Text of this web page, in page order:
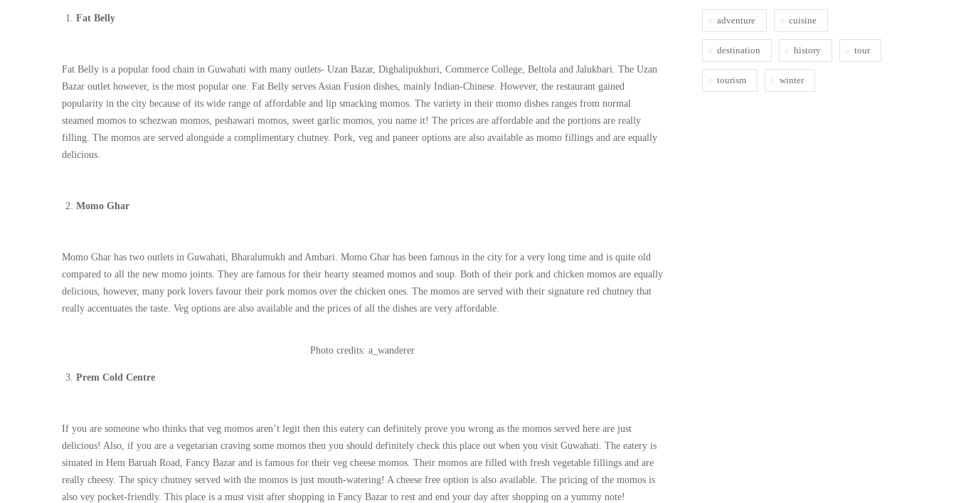
Fat Belly
Fat Belly is a popular food chain in Guwahati with many outlets- Uzan Bazar, Dighalipukhuri, Commerce College, Beltola and Jalukbari. The Uzan
Bazar outlet however, is the most popular one. Fat Belly serves Asian Fusion dishes, mainly Indian-Chinese. However, the restaurant gained
popularity in the city because of its wide range of affordable and lip smacking momos. The variety in their momo dishes ranges from normal
steamed momos to schezwan momos, peshawari momos, sweet garlic momos, you name it! The prices are affordable and the portions are really
filling. The momos are served alongside a complimentary chutney. Pork, veg and paneer options are also available as momo fillings and are equally
delicious.
Momo Ghar
Momo Ghar has two outlets in Guwahati, Bharalumukh and Ambari. Momo Ghar has been famous in the city for a very long time and is quite old
compared to all the new momo joints. They are famous for their hearty steamed momos and soup. Both of their pork and chicken momos are equally
delicious, however, many pork lovers favour their pork momos over the chicken ones. The momos are served with their signature red chutney that
really accentuates the taste. Veg options are also available and the prices of all the dishes are very affordable.
Photo credits: a_wanderer
Prem Cold Centre
If you are someone who thinks that veg momos aren’t legit then this eatery can definitely prove you wrong as the momos served here are just
delicious! Also, if you are a vegetarian craving some momos then you should definitely check this place out when you visit Guwahati. The eatery is
situated in Hem Baruah Road, Fancy Bazar and is famous for their veg cheese momos. Their momos are filled with fresh vegetable fillings and are
really cheesy. The spicy chutney served with the momos is just mouth-watering! A cheese free option is also available. The pricing of the momos is
also vey pocket-friendly. This place is a must visit after shopping in Fancy Bazar to rest and end your day after shopping on a yummy note!
adventure cuisine
destination history tour
tourism winter